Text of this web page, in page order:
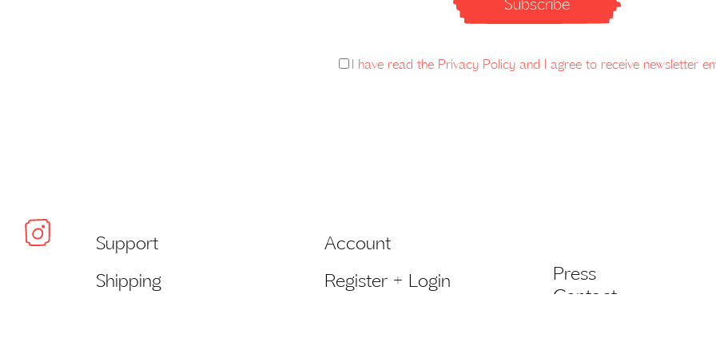
I have read the Privacy Policy and I agree to receive newsletter
Support
Shipping
Account
Register + Login
Press
Contact